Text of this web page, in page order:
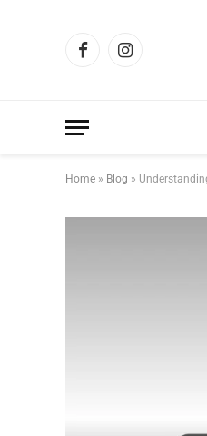
FacebookInstagram
Home » Blog »